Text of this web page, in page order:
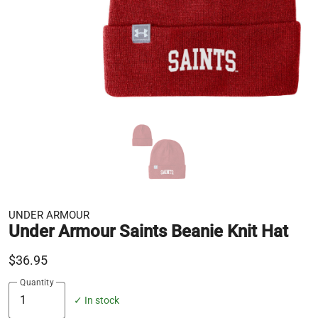
UNDER ARMOUR
Under Armour Saints Beanie Knit Hat
$36.95
Quantity
✓ In stock